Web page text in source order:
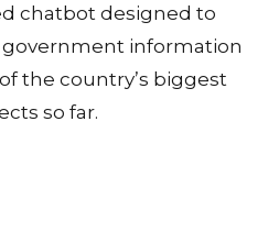
chatbot designed to
government information
the country’s biggest
so far.